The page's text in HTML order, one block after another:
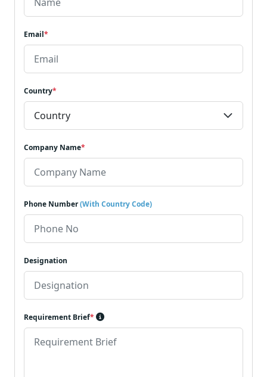
Email*
Country*
Company Name*
Phone Number(With Country Code)
Designation
Requirement Brief*